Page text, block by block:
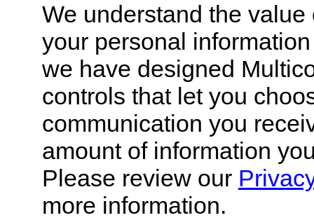
We understand the value
your personal
we have designed
controls that let you
communication you
amount of information
Please review our
more information.